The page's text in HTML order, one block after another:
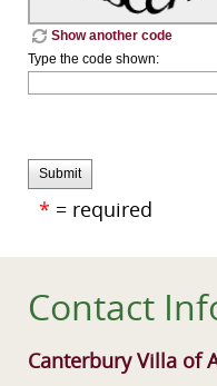
Show another code
Type the code shown:
Submit
* = required
Contact
Canterbury Villa of